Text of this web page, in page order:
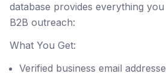
database provides everything
B2B outreach:
What You Get:
Verified business email